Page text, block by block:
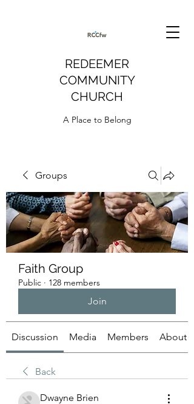
REDEEMER
COMMUNITY
CHURCH
A Place to Belong
Groups
Faith Group
Public · 128 members
Join
Discussion Media Members About
Back
Dwayne Brien